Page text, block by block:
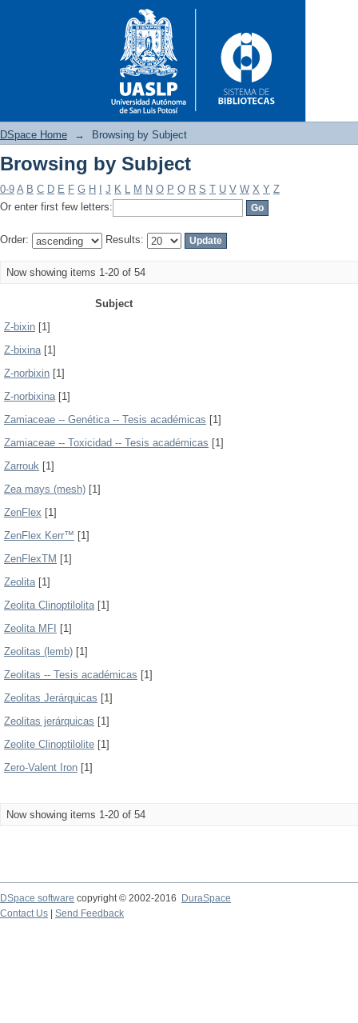
Browsing by Subject
DSpace Home → Browsing by Subject
Browsing by Subject
0-9 A B C D E F G H J K L M N O P Q R S T U V W X Y Z
Or enter first few letters:
Order: Results:
Now showing items 1-20 of 54
Subject
Z-bixin [1]
Z-bixina[1]
Z-norbixin [1]
Z-norbixina[1]
Zamiaceae -- Genética -- Tesis académicas [1]
Zamiaceae -- Toxicidad -- Tesis académicas [1]
Zarrouk [1]
Zea mays (mesh) [1]
ZenFlex [1]
ZenFlex Kerr™ [1]
ZenFlexTM [1]
Zeolita[1]
Zeolita Clinoptilolita[1]
Zeolita MFI
[1]
Zeolitas (lemb) [1]
Zeolitas -- Tesis académicas [1]
Zeolitas Jerárquicas [1]
Zeolitas jerárquicas [1]
Zeolite Clinoptilolite [1]
Zero-Valent Iron [1]
Now showing items 1-20 of 54
DSpace software copyright © 2002-2016
DuraSpace
Contact Us
Send Feedback